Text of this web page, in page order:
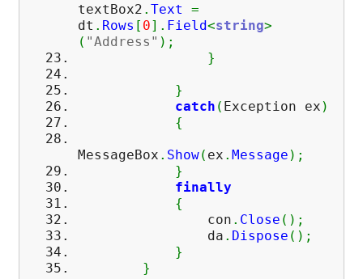
textBox2 . Text
=
dt . Rows [ 0] . Field<string>
( "Address" ) ;
}
}
catch ( Exception ex )
{
MessageBox . Show( ex . Message ) ;
}
finally
{
con . Close ( ) ;
da . Dispose ( ) ;
}
}